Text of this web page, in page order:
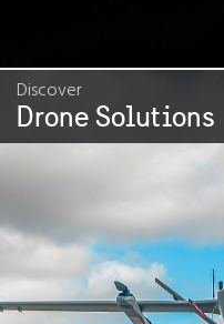
Discover
Drone Solutions